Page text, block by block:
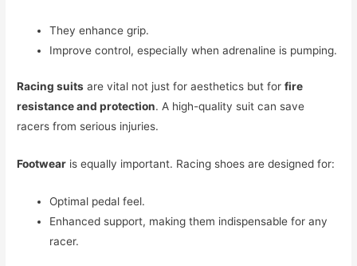
They enhance grip.
Improve control, especially when adrenaline is pumping.
Racing suits are vital not just for aesthetics but forfire
resistance and protection. A high-quality suit can save
racers from serious injuries.
Footwear is equally important. Racing shoes are designed for:
Optimal pedal feel.
Enhanced support, making them indispensable for any
racer.